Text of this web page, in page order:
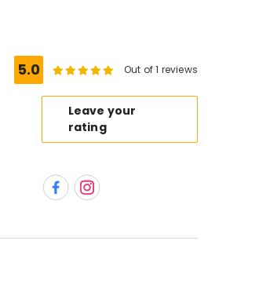
5.0 Out of 1 reviews
Leave your
rating